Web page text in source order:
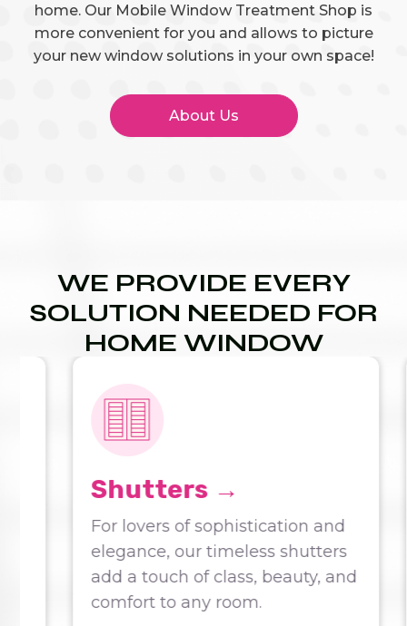
home. Our Mobile Window Treatment Shop is
more convenient for you and allows to picture
your new window solutions in your own space!
About Us
WE PROVIDE EVERY
SOLUTION NEEDED FOR
HOME WINDOW
Shutters →
For lovers of sophistication and
elegance, our timeless shutters
add a touch of class, beauty, and
comfort to any room.